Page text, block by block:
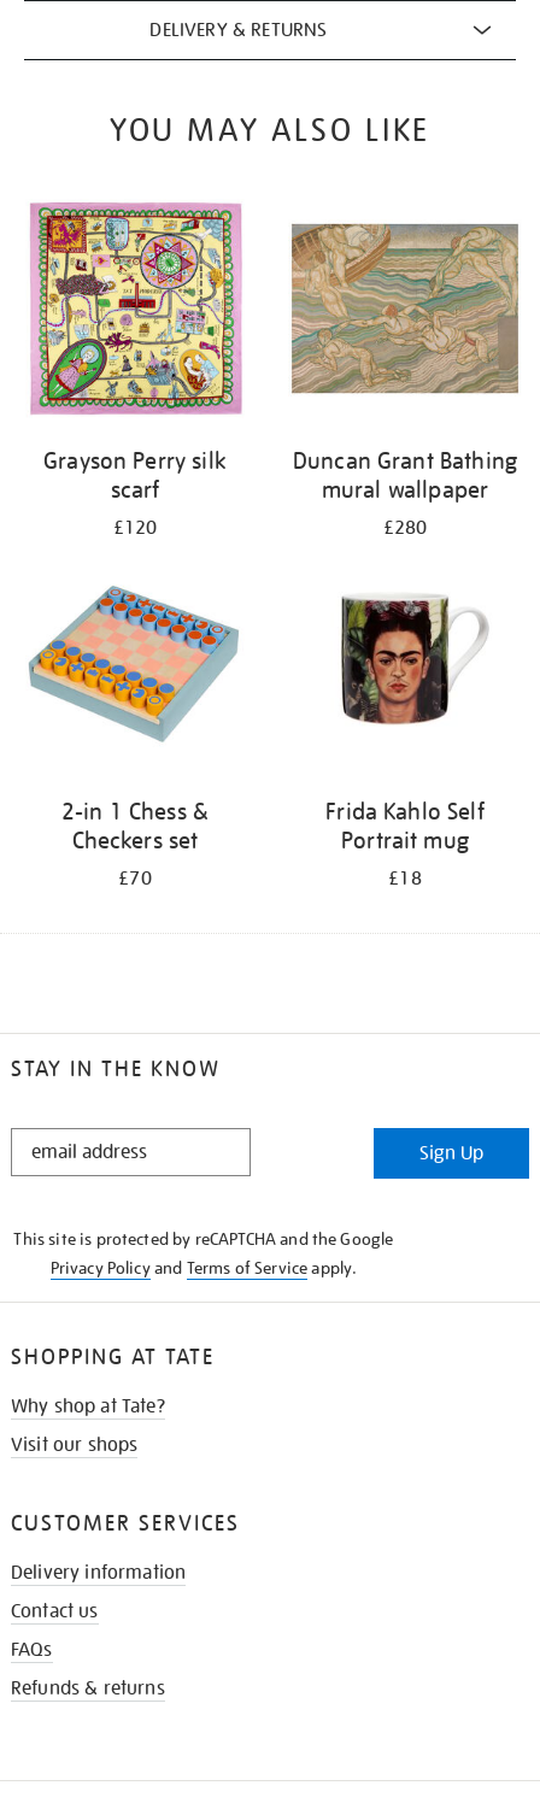
DELIVERY & RETURNS
YOU MAY ALSO LIKE
Grayson Perry silk
scarf
£120
Duncan Grant Bathing
mural wallpaper
£280
2-in 1 Chess &
Checkers set
£70
Frida Kahlo Self
Portrait mug
£18
STAY IN THE KNOW
STAY
Sign Up
This site is protected by reCAPTCHA and the Google
Privacy Policyand Terms of Serviceapply.
SHOPPING AT TATE
Why shop at Tate?
Visit our shops
CUSTOMER SERVICES
Delivery information
Contact us
FAQs
Refunds & returns